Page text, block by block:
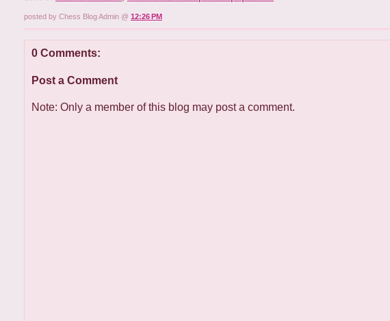
posted by Chess Blog Admin @ 12:26 PM
0 Comments:
Post a Comment
Note: Only a member of this blog may post a comment.